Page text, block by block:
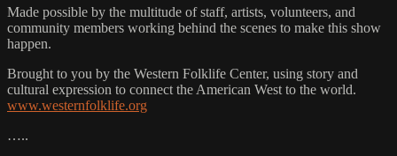
Made possible by the multitude of staff, artists, volunteers, and
community members working behind the scenes to make this show
happen.
Brought to you by the Western Folklife Center, using story and
cultural expression to connect the American West to the world.
www.westernfolklife.org
…..